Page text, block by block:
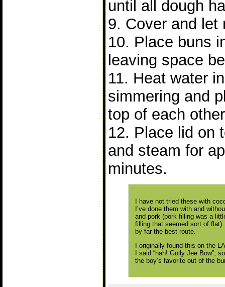
until all dough
9. Cover and let
10. Place buns
leaving space
11. Heat water
simmering and
top of each
12. Place lid on
and steam for
minutes.
I have not tried these with
I’ve done them with and
and pork (pork filling was a
filling that seemed sort of
by far the best route.
I originally found this on the
I said “hah! Golly Jee Bow”,
the boy’s favorite out of the